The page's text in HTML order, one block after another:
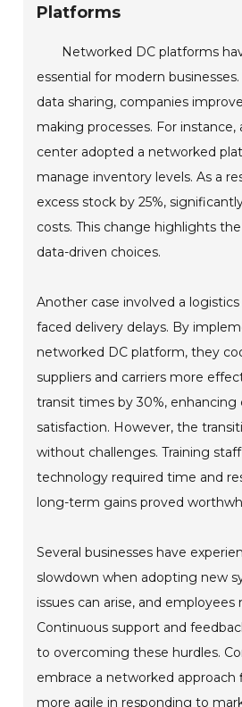
Platforms
Networked DC platforms
essential for modern
data sharing, companies
making processes. For instance,
center adopted a networked
manage inventory levels. As a
excess stock by 25%,
costs. This change highlights
data-driven choices.
Another case involved a
faced delivery delays. By
networked DC platform, they
suppliers and carriers more
transit times by 30%,
satisfaction. However, the
without challenges. Training
technology required time and
long-term gains proved
Several businesses have
slowdown when adopting new
issues can arise, and employees
Continuous support and
to overcoming these hurdles.
embrace a networked
more agile in responding to